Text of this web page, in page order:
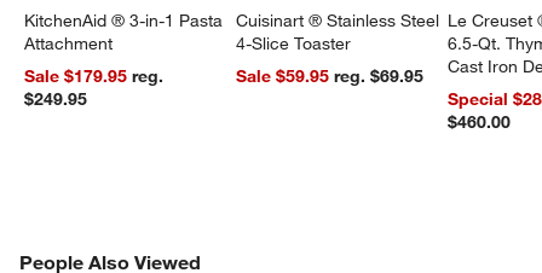
KitchenAid ® 3-in-1 Pasta
Attachment
Sale $179.95reg.
$249.95
Cuisinart ® Stainless Steel
4-Slice Toaster
Sale $59.95
reg. $69.95
Le Creuset
6.5-Qt.
Cast Iron
Dutch Oven
Special
$460.00
People Also Viewed
PEOPLE ALSO VIEWEDITEMS SKIPPED. UNDO.